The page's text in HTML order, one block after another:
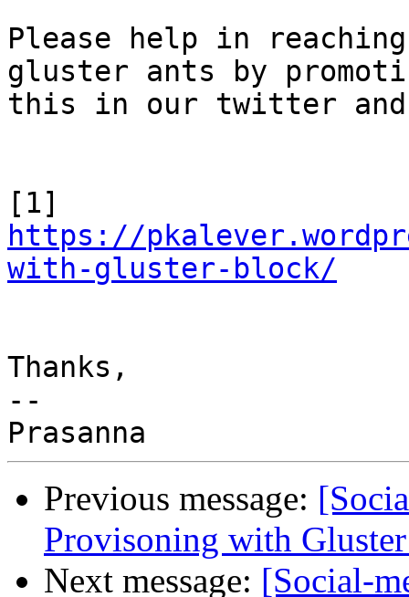
Please help in
gluster ants by
this in our twitter and
https://
with-gluster-block/
Thanks,
--
Previous message:
Provisoning with
Next message: [Social-